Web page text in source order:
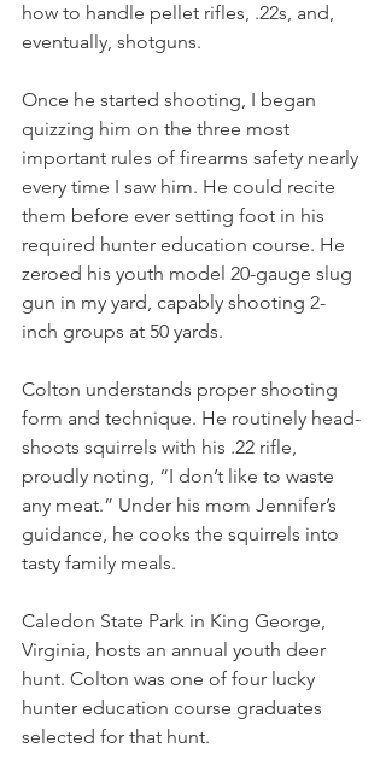
how to handle pellet rifles, .22s, and,
eventually, shotguns.
Once he started shooting, I began
quizzing him on the three most
important rules of firearms safety nearly
every time I saw him. He could recite
them before ever setting foot in his
required hunter education course. He
zeroed his youth model 20-gauge slug
gun in my yard, capably shooting 2-
inch groups at 50 yards.
Colton understands proper shooting
form and technique. He routinely head-
shoots squirrels with his .22 rifle,
proudly noting, “I don’t like to waste
any meat.” Under his mom Jennifer’s
guidance, he cooks the squirrels into
tasty family meals.
Caledon State Park in King George,
Virginia, hosts an annual youth deer
hunt. Colton was one of four lucky
hunter education course graduates
selected for that hunt.